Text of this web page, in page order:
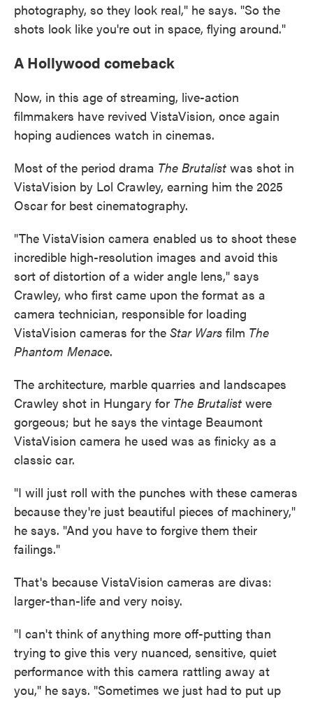
photography, so they look real," he says. "So the
shots look like you're out in space, flying around."
A Hollywood comeback
Now, in this age of streaming, live-action
filmmakers have revived VistaVision, once again
hoping audiences watch in cinemas.
Most of the period drama The Brutalist was shot in
VistaVision by Lol Crawley, earning him the 2025
Oscar for best cinematography.
"The VistaVision camera enabled us to shoot these
incredible high-resolution images and avoid this
sort of distortion of a wider angle lens," says
Crawley, who first came upon the format as a
camera technician, responsible for loading
VistaVision cameras for the Star Wars film The
Phantom Menace.
The architecture, marble quarries and landscapes
Crawley shot in Hungary for The Brutalist were
gorgeous; but he says the vintage Beaumont
VistaVision camera he used was as finicky as a
classic car.
"I will just roll with the punches with these cameras
because they're just beautiful pieces of machinery,"
he says. "And you have to forgive them their
failings."
That's because VistaVision cameras are divas:
larger-than-life and very noisy.
"I can't think of anything more off-putting than
trying to give this very nuanced, sensitive, quiet
performance with this camera rattling away at
you," he says. "Sometimes we just had to put up